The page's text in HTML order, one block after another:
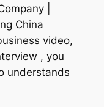
|
China
video,
, you
understands